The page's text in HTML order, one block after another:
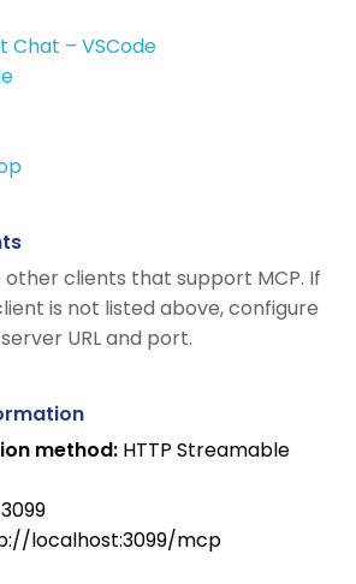
Chat – VSCode
other clients that support MCP. If
is not listed above, configure
URL and port.
method: HTTP Streamable
3099
localhost:3099/mcp